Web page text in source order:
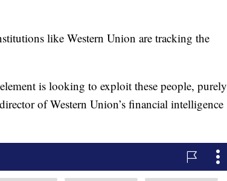
like Western Union are tracking the
is looking to exploit these people, purely
of Western Union’s financial intelligence